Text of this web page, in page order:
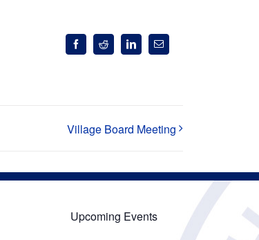
FacebookReddit LinkedInEmail
Village Board Meeting
Upcoming Events